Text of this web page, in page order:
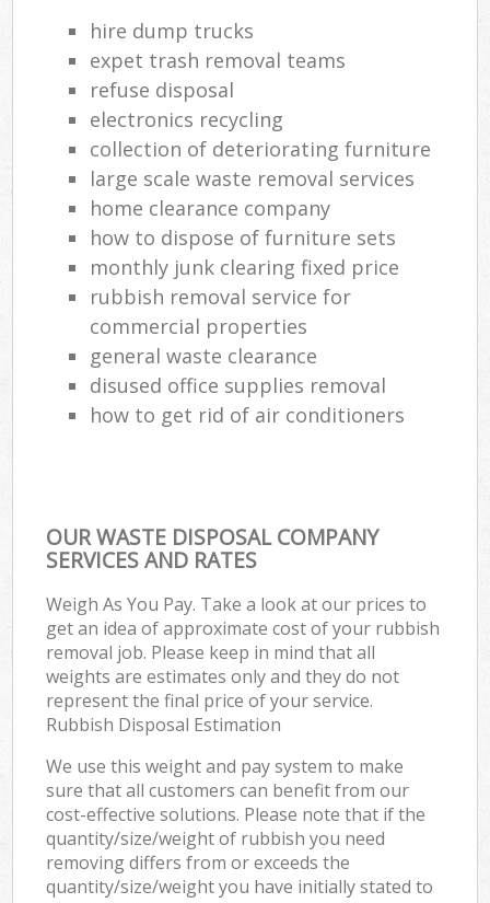
hire dump trucks
expet trash removal teams
refuse disposal
electronics recycling
collection of deteriorating furniture
large scale waste removal services
home clearance company
how to dispose of furniture sets
monthly junk clearing fixed price
rubbish removal service for
commercial properties
general waste clearance
disused office supplies removal
how to get rid of air conditioners
OUR WASTE DISPOSAL COMPANY
SERVICES AND RATES
Weigh As You Pay. Take a look at our prices to
get an idea of approximate cost of your rubbish
removal job. Please keep in mind that all
weights are estimates only and they do not
represent the final price of your service.
Rubbish Disposal Estimation
We use this weight and pay system to make
sure that all customers can benefit from our
cost-effective solutions. Please note that if the
quantity/size/weight of rubbish you need
removing differs from or exceeds the
quantity/size/weight you have initially stated to